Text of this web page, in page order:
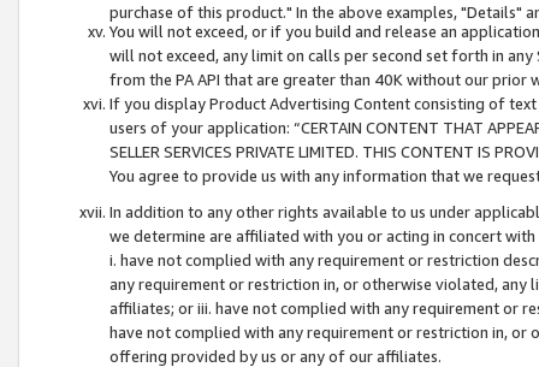
purchase of this product." In the above examples, "Details"
You will not exceed, or if you build and release an
will not exceed, any limit on calls per second set forth in
from the PA API that are greater than 40K without our prior
If you display Product Advertising Content consisting of
users of your application: “CERTAIN CONTENT THAT
SELLER SERVICES PRIVATE LIMITED. THIS CONTENT IS
You agree to provide us with any information that we
In addition to any other rights available to us under
we determine are affiliated with you or acting in concert
i. have not complied with any requirement or restriction
any requirement or restriction in, or otherwise violated, any
affiliates; or iii. have not complied with any requirement or
have not complied with any requirement or restriction in, or
offering provided by us or any of our affiliates.